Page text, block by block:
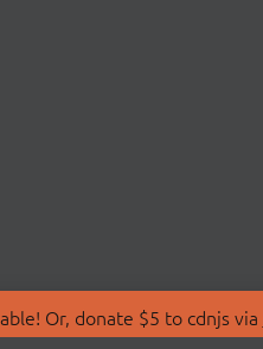
Or, donate $5 to cdnjs via